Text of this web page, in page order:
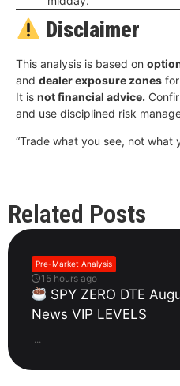
Disclaimer
This analysis is based on
and dealer exposure zones
It is not financial advice.
and use disciplined risk
“Trade what you see, not what
Related Posts
Pre-Market Analysis
15 hours ago
SPY ZERO DTE
News VIP LEVELS
...